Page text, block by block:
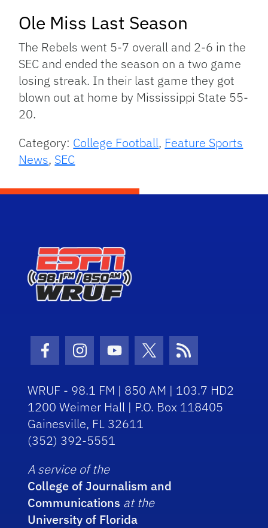
Ole Miss Last Season
The Rebels went 5-7 overall and 2-6 in the
SEC and ended the season on a two game
losing streak. In their last game they got
blown out at home by Mississippi State 55-
20.
Category: College Football, Feature Sports
News, SEC
Facebook Icon
Instagram Icon
Youtube Icon
Twitter Icon
RSS Icon
WRUF - 98.1 FM | 850 AM | 103.7 HD2
1200 Weimer Hall | P.O. Box 118405
Gainesville, FL 32611
(352) 392-5551
A service of the
College of Journalism and
Communications at the
University of Florida